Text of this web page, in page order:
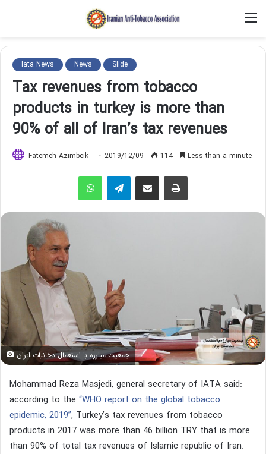
Iata News News Slide
Tax revenues from tobacco
products in turkey is more than
90% of all of Iran’s tax revenues
Fatemeh Azimbeik 2019/12/09 114 Less than a minute
Telegram
جمعیت مبارزه با استعمال دخانیات ایران
Mohammad Reza Masjedi, general secretary of IATA said:
according to the “WHO report on the global tobacco
epidemic, 2019”, Turkey’s tax revenues from tobacco
products in 2017 was more than 46 billion TRY that is more
than 90% of total tax revenues of Islamic republic of Iran.